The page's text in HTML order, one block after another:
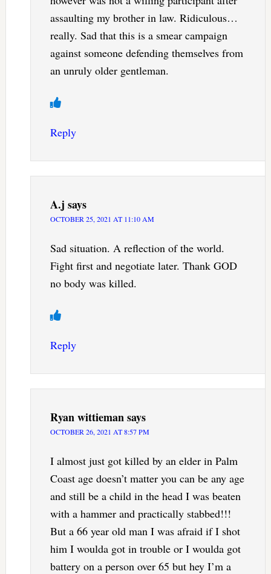
assaulting my brother in law. Ridiculous…
really. Sad that this is a smear campaign
against someone defending themselves from
an unruly older gentleman.
Reply
A.j says
OCTOBER 25, 2021 AT 11:10 AM
Sad situation. A reflection of the world.
Fight first and negotiate later. Thank GOD
no body was killed.
Reply
Ryan wittiemansays
OCTOBER 26, 2021 AT 8:57 PM
I almost just got killed by an elder in Palm
Coast age doesn’t matter you can be any age
and still be a child in the head I was beaten
with a hammer and practically stabbed!!!
But a 66 year old man I was afraid if I shot
him I woulda got in trouble or I woulda got
battery on a person over 65 but hey I’m a